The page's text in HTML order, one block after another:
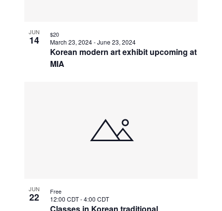
JUN
14
Korean modern art exhibit upcoming at
MIA
March 23, 2024-June 23, 2024
$20
JUN
22 12:00 CDT-4:00 CDT
Free